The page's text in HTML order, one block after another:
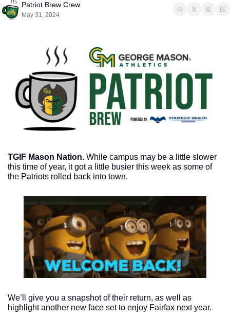
Patriot Brew Crew
May 31, 2024
TGIF Mason Nation. While campus may be a little slower
this time of year, it got a little busier this week as some of
the Patriots rolled back into town.
We’ll give you a snapshot of their return, as well as
highlight another new face set to enjoy Fairfax next year.